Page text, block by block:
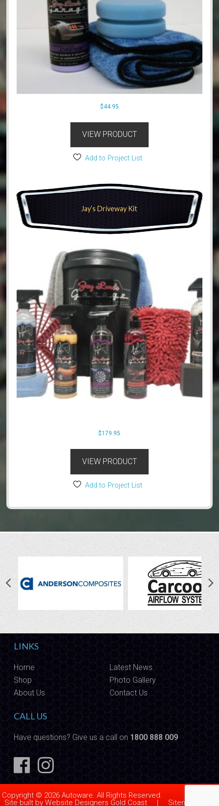
$44.95
VIEW PRODUCT
Add to Project List
Jay’s Driveway Kit
$179.95
VIEW PRODUCT
Add to Project List
LINKS
Home
Latest News
Shop
Photo Gallery
About Us
Contact Us
CALL US
Have questions? Give us a call on 1800 888 009
Copyright © 2026 Autoware. All Rights Reserved.
Site built by Website Designers Gold Coast| Sitemap